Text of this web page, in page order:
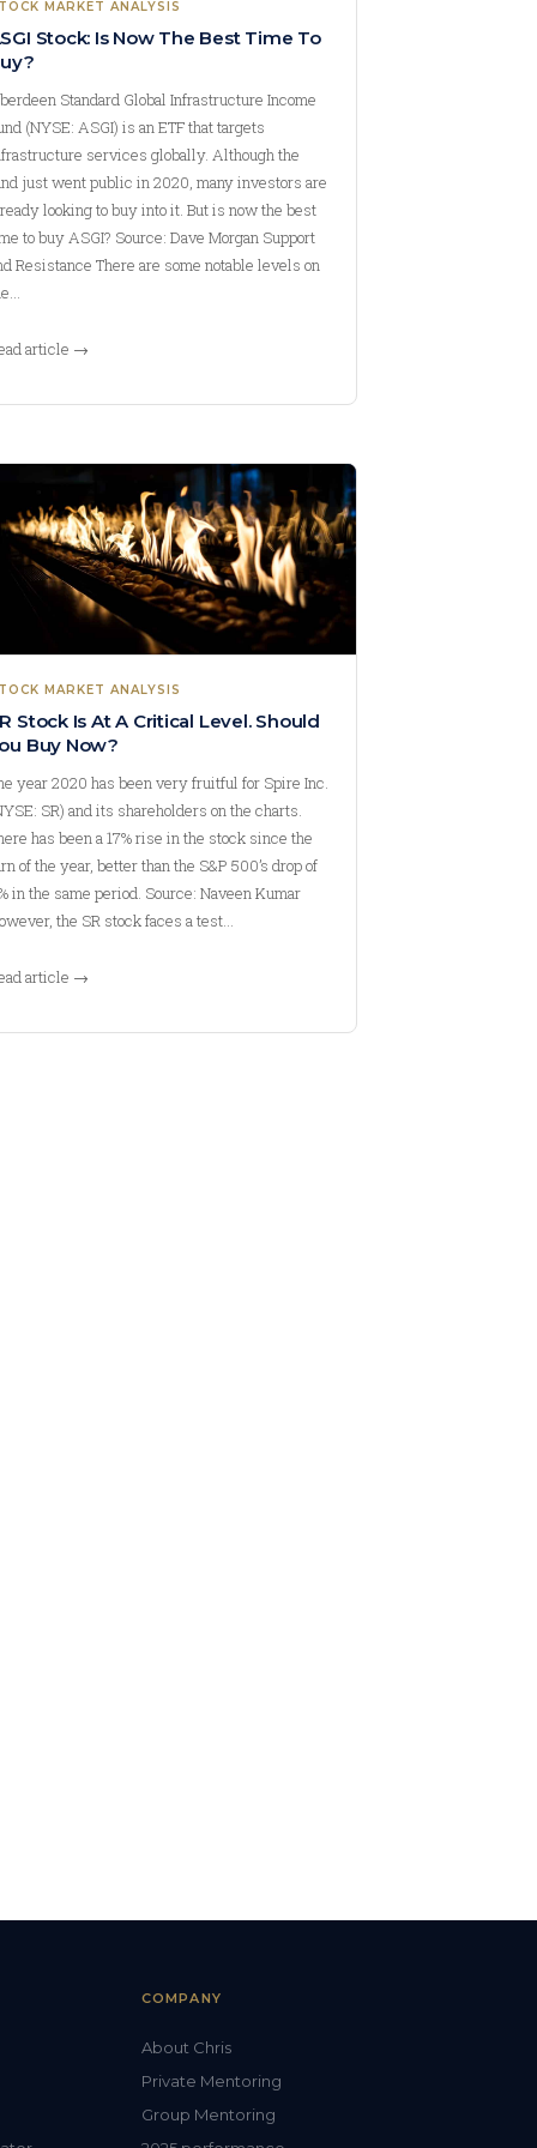
MARKET ANALYSIS
Stock: Is Now The Best Time To
Standard Global Infrastructure Income
(NYSE: ASGI) is an ETF that targets
services globally. Although the
just went public in 2020, many investors are
looking to buy into it. But is now the best
to buy ASGI? Source: Dave Morgan Support
Resistance There are some notable levels on
article →
MARKET ANALYSIS
Stock Is At A Critical Level. Should
Buy Now?
year 2020 has been very fruitful for Spire Inc.
SR) and its shareholders on the charts.
has been a 17% rise in the stock since the
of the year, better than the S&P 500’s drop of
in the same period. Source: Naveen Kumar
the SR stock faces a test…
article →
COMPANY
About Chris
Private Mentoring
Group Mentoring